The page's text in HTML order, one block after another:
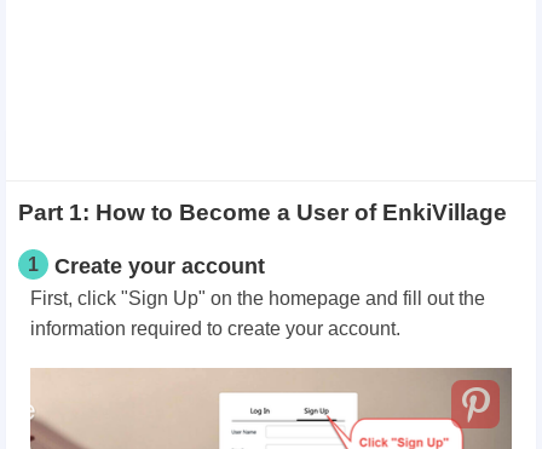
Part 1: How to Become a User of EnkiVillage
1 Create your account
First, click "Sign Up" on the homepage and fill out the
information required to create your account.